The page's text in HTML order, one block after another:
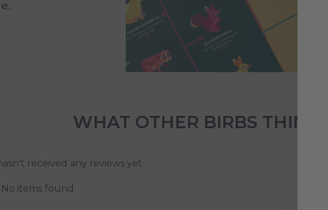
WHAT OTHER BIRBS THINK
received any reviews yet
No items found